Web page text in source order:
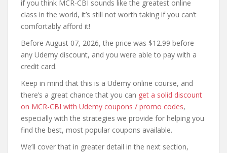
if you think MCR-CBI sounds like the greatest online
class in the world, it’s still not worth taking if you can’t
comfortably afford it!
Before August 07, 2026, the price was $12.99 before
any Udemy discount, and you were able to pay with a
credit card.
Keep in mind that this is a Udemy online course, and
there’s a great chance that you can get a solid discount
on MCR-CBI with Udemy coupons / promo codes,
especially with the strategies we provide for helping you
find the best, most popular coupons available.
We’ll cover that in greater detail in the next section,